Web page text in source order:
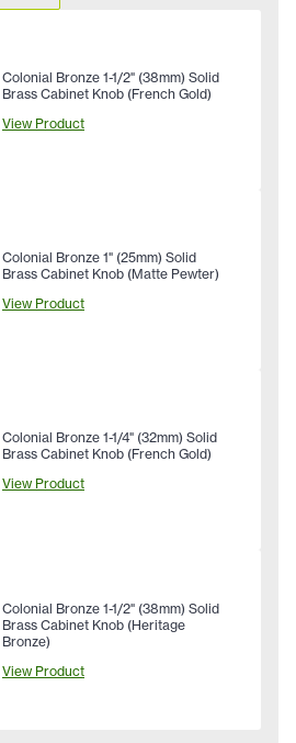
Colonial Bronze 1-1/2" (38mm) Solid
Brass Cabinet Knob (French Gold)
View Product
Colonial Bronze 1" (25mm) Solid
Brass Cabinet Knob (Matte Pewter)
View Product
Colonial Bronze 1-1/4" (32mm) Solid
Brass Cabinet Knob (French Gold)
View Product
Colonial Bronze 1-1/2" (38mm) Solid
Brass Cabinet Knob (Heritage
Bronze)
View Product